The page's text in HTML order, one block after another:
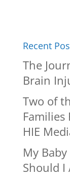
Recent
The
Brain
Two of
Families
HIE
My
Should I